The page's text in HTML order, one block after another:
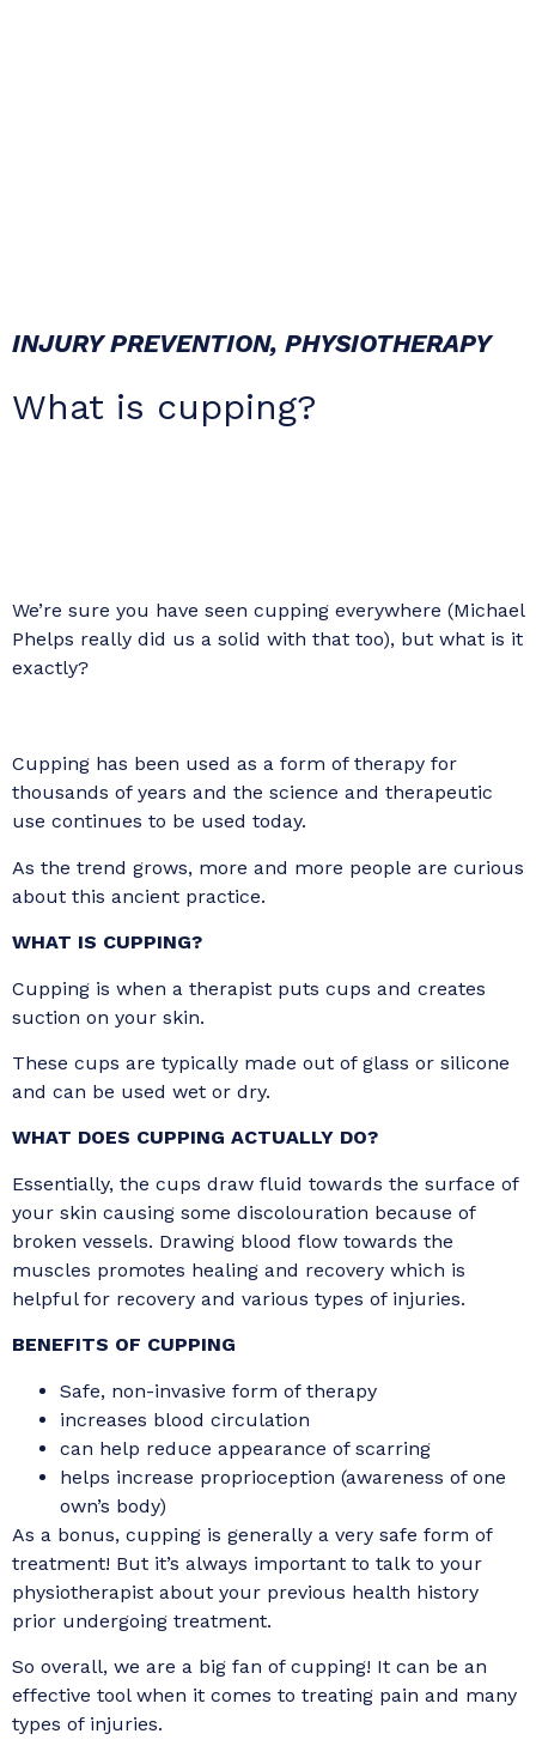
INJURY PREVENTION, PHYSIOTHERAPY
What is cupping?
We’re sure you have seen cupping everywhere (Michael
Phelps really did us a solid with that too), but what is it
exactly?
Cupping has been used as a form of therapy for
thousands of years and the science and therapeutic
use continues to be used today.
As the trend grows, more and more people are curious
about this ancient practice.
WHAT IS CUPPING?
Cupping is when a therapist puts cups and creates
suction on your skin.
These cups are typically made out of glass or silicone
and can be used wet or dry.
WHAT DOES CUPPING ACTUALLY DO?
Essentially, the cups draw fluid towards the surface of
your skin causing some discolouration because of
broken vessels. Drawing blood flow towards the
muscles promotes healing and recovery which is
helpful for recovery and various types of injuries.
BENEFITS OF CUPPING
Safe, non-invasive form of therapy
increases blood circulation
can help reduce appearance of scarring
helps increase proprioception (awareness of one
own’s body)
As a bonus, cupping is generally a very safe form of
treatment! But it’s always important to talk to your
physiotherapist about your previous health history
prior undergoing treatment.
So overall, we are a big fan of cupping! It can be an
effective tool when it comes to treating pain and many
types of injuries.